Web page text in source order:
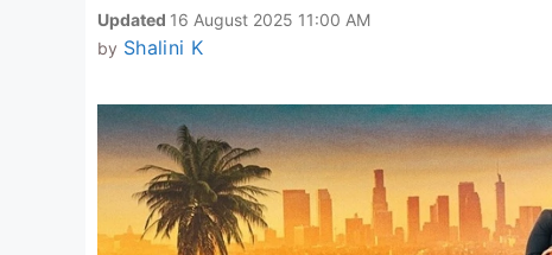
Updated 16 August 2025 11:00 AM
by Shalini K